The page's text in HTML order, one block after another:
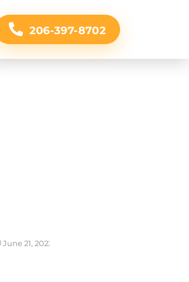
206-397-8702
June 21, 2022